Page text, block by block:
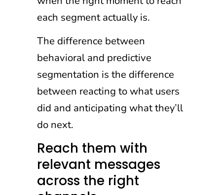
each segment actually is.
The difference between
behavioral and predictive
segmentation is the difference
between reacting to what users
did and anticipating what they’ll
do next.
Reach them with
relevant messages
across the right